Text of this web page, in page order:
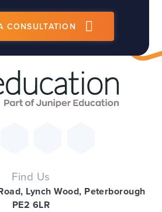
CONSULTATION
Find Us
Lynch Wood, Peterborough
PE2 6LR